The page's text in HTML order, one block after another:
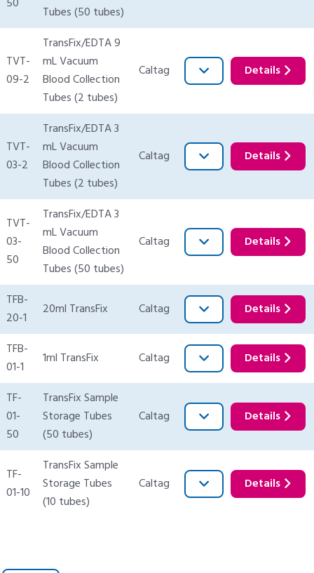
50
Tubes (50 tubes)
TVT-
09-2
TransFix/EDTA 9
mL Vacuum
Blood Collection
Tubes (2 tubes)
Caltag Details
TVT-
03-2
TransFix/EDTA 3
mL Vacuum
Blood Collection
Tubes (2 tubes)
Caltag Details
TVT-
03-
50
TransFix/EDTA 3
mL Vacuum
Blood Collection
Tubes (50 tubes)
Caltag Details
TFB-
20-1
20ml TransFix Caltag Details
TFB-
01-1
1ml TransFix Caltag Details
TF-
01-
50
TransFix Sample
Storage Tubes
(50 tubes)
Caltag Details
TF-
01-10
TransFix Sample
Storage Tubes
(10 tubes)
Caltag Details